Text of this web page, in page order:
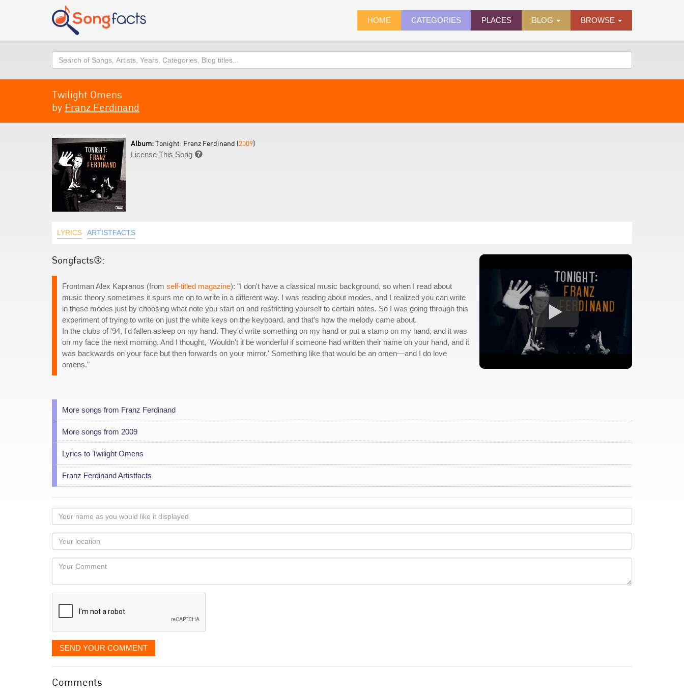
HOME CATEGORIES PLACES BLOG BROWSE
Search
Twilight Omens
by Franz Ferdinand
Album:Tonight: Franz Ferdinand (2009)
License This Song 
LYRICS ARTISTFACTS
Songfacts®:
Frontman Alex Kapranos (from self-titled magazine): "I don't have a classical music background, so when I read about
music theory sometimes it spurs me on to write in a different way. I was reading about modes, and I realized you can write
in these modes just by choosing what note you start on and restricting yourself to certain notes. So I was going through this
experiment of trying to write on just the white keys on the keyboard, and that's how the melody came about.
In the clubs of '94, I'd fallen asleep on my hand. They'd write something on my hand or put a stamp on my hand, and it was
on my face the next morning. And I thought, 'Wouldn't it be wonderful if someone had written their name on your hand, and it
was backwards on your face but then forwards on your mirror.' Something like that would be an omen—and I do love
omens."
More songs from Franz Ferdinand
More songs from 2009
Lyrics to Twilight Omens
Franz Ferdinand Artistfacts
Your
name
as
you
would
like
displayed
Your
Locaton
Your
SEND YOUR COMMENT
Comments